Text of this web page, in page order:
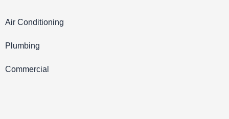
Air Conditioning
Plumbing
Commercial